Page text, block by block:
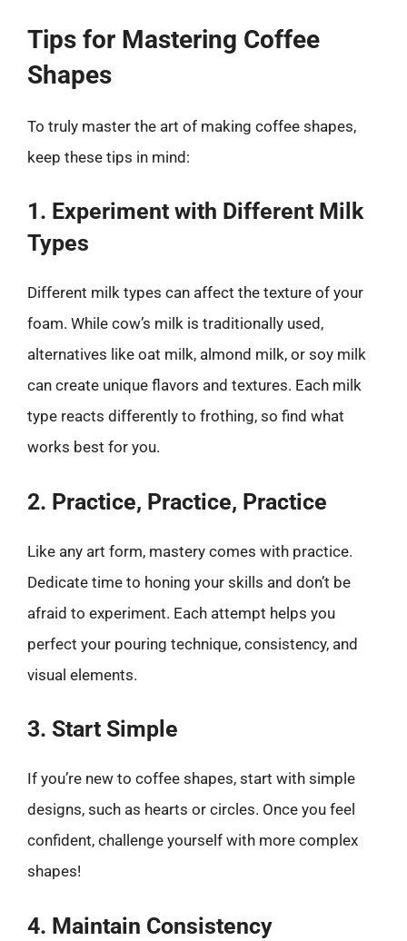
Tips for Mastering Coffee
Shapes
To truly master the art of making coffee shapes,
keep these tips in mind:
1. Experiment with Different Milk
Types
Different milk types can affect the texture of your
foam. While cow’s milk is traditionally used,
alternatives like oat milk, almond milk, or soy milk
can create unique flavors and textures. Each milk
type reacts differently to frothing, so find what
works best for you.
2. Practice, Practice, Practice
Like any art form, mastery comes with practice.
Dedicate time to honing your skills and don’t be
afraid to experiment. Each attempt helps you
perfect your pouring technique, consistency, and
visual elements.
3. Start Simple
If you’re new to coffee shapes, start with simple
designs, such as hearts or circles. Once you feel
confident, challenge yourself with more complex
shapes!
4. Maintain Consistency